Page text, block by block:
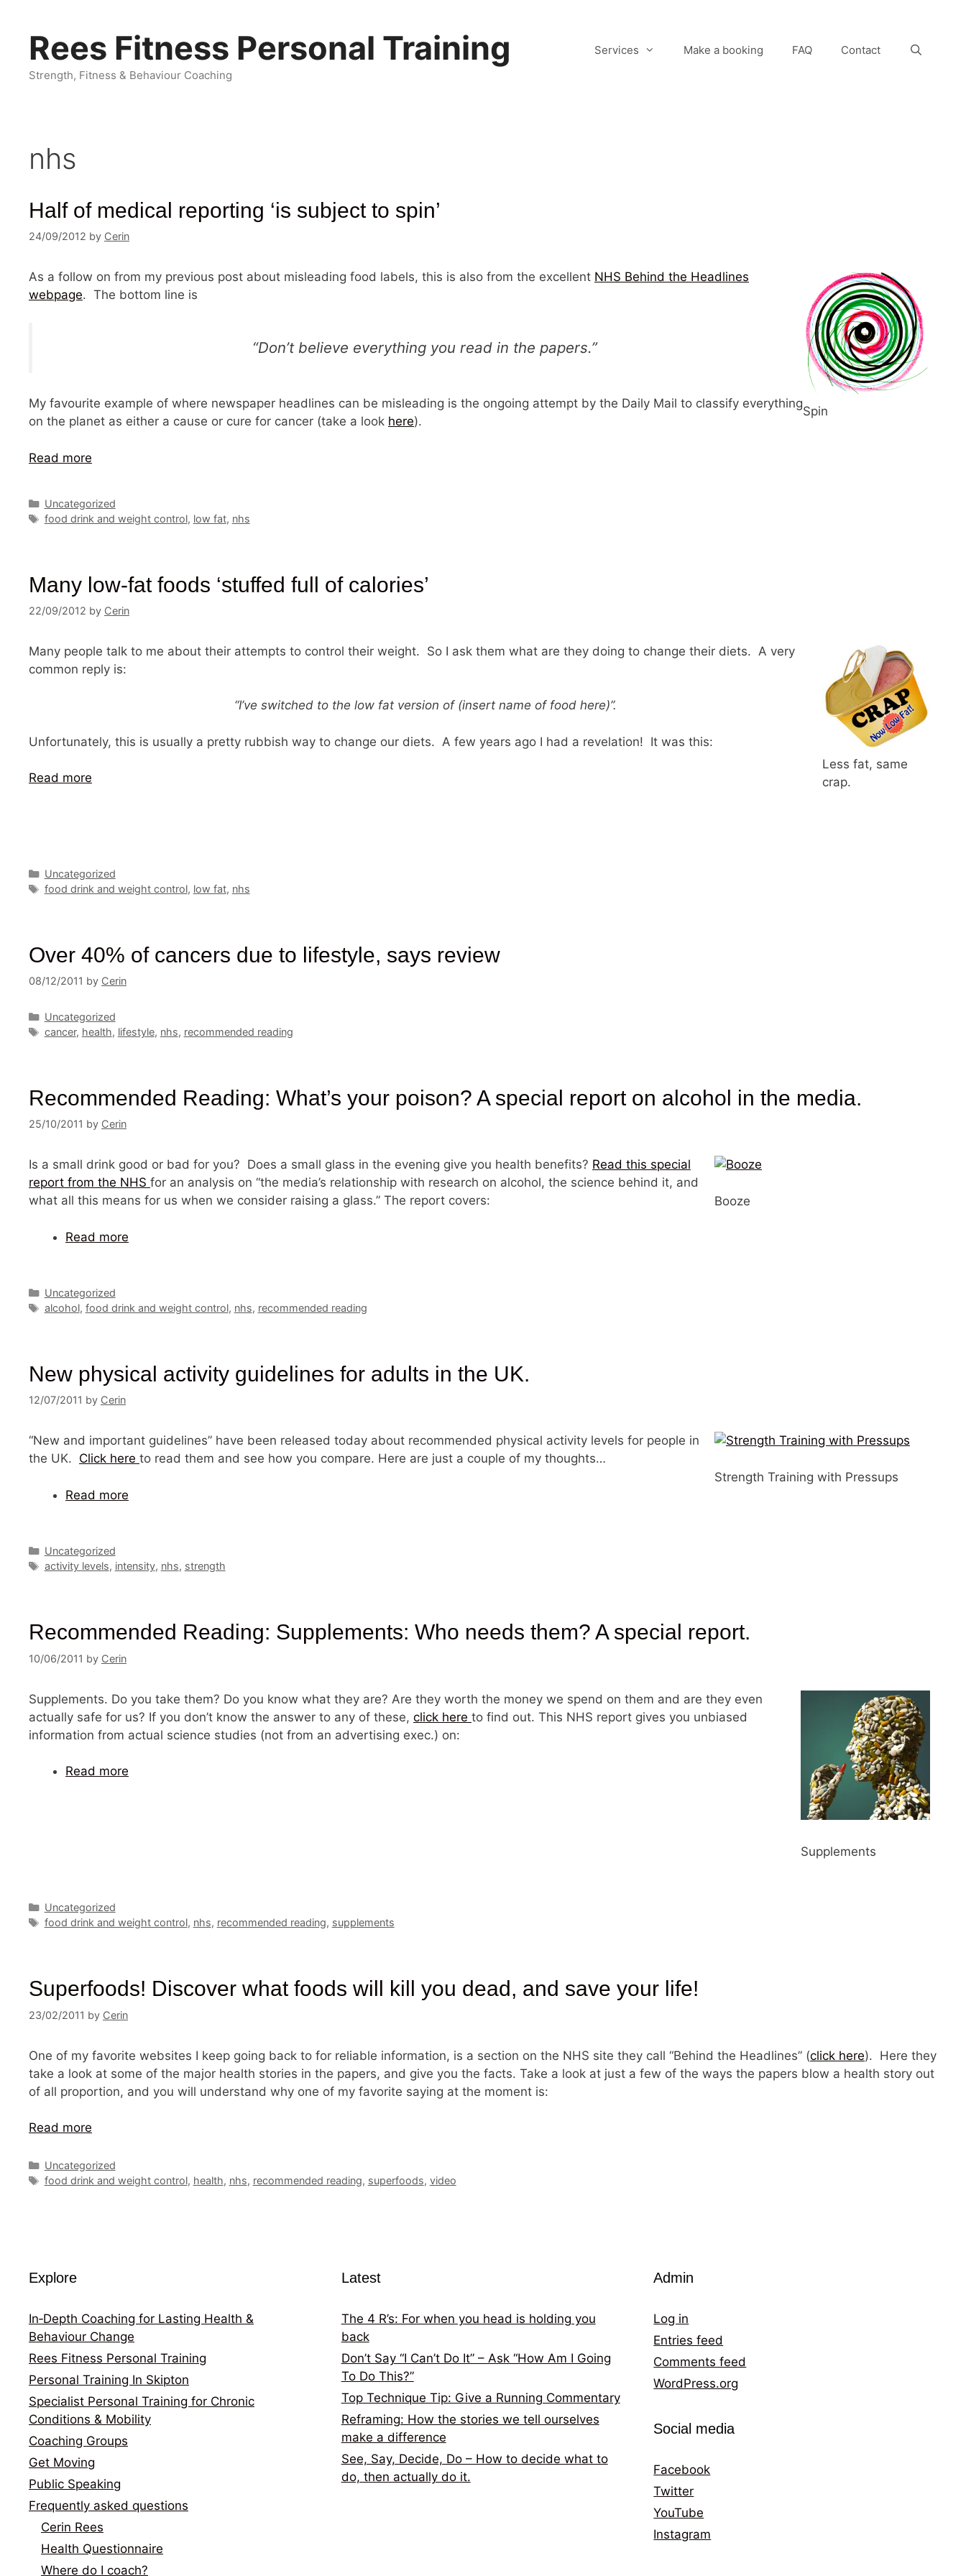
contentRees Fitness Personal Training
Strength, Fitness & Behaviour Coaching
Services Make a booking FAQ Contact
nhs
Half of medical reporting ‘is subject to spin’
24/09/2012 by Cerin
Spin
As a follow on from my previous post about misleading food labels, this is also from the excellent NHS Behind the Headlines
webpage. The bottom line is
“Don’t believe everything you read in the papers.”
My favourite example of where newspaper headlines can be misleading is the ongoing attempt by the Daily Mail to classify everything
on the planet as either a cause or cure for cancer (take a look here).
Read more
Categories
Uncategorized
Tags
food drink and weight control, low fat, nhs
Many low-fat foods ‘stuffed full of calories’
22/09/2012 by Cerin
Less fat, same
crap.
Many people talk to me about their attempts to control their weight. So I ask them what are they doing to change their diets. A very
common reply is:
“I’ve switched to the low fat version of (insert name of food here)”.
Unfortunately, this is usually a pretty rubbish way to change our diets. A few years ago I had a revelation! It was this:
Read more
Categories
Uncategorized
Tags
food drink and weight control, low fat, nhs
Over 40% of cancers due to lifestyle, says review
08/12/2011 by Cerin
Categories
Uncategorized
Tags
cancer, health, lifestyle, nhs, recommended reading
Recommended Reading: What’s your poison? A special report on alcohol in the media.
25/10/2011 by Cerin
Booze
Is a small drink good or bad for you? Does a small glass in the evening give you health benefits? Read this special
report from the NHS for an analysis on “the media’s relationship with research on alcohol, the science behind it, and
what all this means for us when we consider raising a glass.” The report covers:
Read more
Categories
Uncategorized
Tags
alcohol, food drink and weight control, nhs, recommended reading
New physical activity guidelines for adults in the UK.
12/07/2011 by Cerin
Strength Training with Pressups
“New and important guidelines” have been released today about recommended physical activity levels for people in
the UK. Click here to read them and see how you compare. Here are just a couple of my thoughts…
Read more
Categories
Uncategorized
Tags
activity levels, intensity, nhs, strength
Recommended Reading: Supplements: Who needs them? A special report.
10/06/2011 by Cerin
Supplements
Supplements. Do you take them? Do you know what they are? Are they worth the money we spend on them and are they even
actually safe for us? If you don’t know the answer to any of these, click here to find out. This NHS report gives you unbiased
information from actual science studies (not from an advertising exec.) on:
Read more
Categories
Uncategorized
Tags
food drink and weight control, nhs, recommended reading, supplements
Superfoods! Discover what foods will kill you dead, and save your life!
23/02/2011 by Cerin
One of my favorite websites I keep going back to for reliable information, is a section on the NHS site they call “Behind the Headlines” (click here). Here they
take a look at some of the major health stories in the papers, and give you the facts. Take a look at just a few of the ways the papers blow a health story out
of all proportion, and you will understand why one of my favorite saying at the moment is:
Read more
Categories
Uncategorized
Tags
food drink and weight control, health, nhs, recommended reading, superfoods, video
Explore
In‑Depth Coaching for Lasting Health &
Behaviour Change
Rees Fitness Personal Training
Personal Training In Skipton
Specialist Personal Training for Chronic
Conditions & Mobility
Coaching Groups
Get Moving
Public Speaking
Frequently asked questions
Cerin Rees
Health Questionnaire
Where do I coach?
Latest
The 4 R’s: For when you head is holding you
back
Don’t Say “I Can’t Do It” – Ask “How Am I Going
To Do This?”
Top Technique Tip: Give a Running Commentary
Reframing: How the stories we tell ourselves
make a difference
See, Say, Decide, Do – How to decide what to
do, then actually do it.
Admin
Log in
Entries feed
Comments feed
WordPress.org
Social media
Facebook
Twitter
YouTube
Instagram